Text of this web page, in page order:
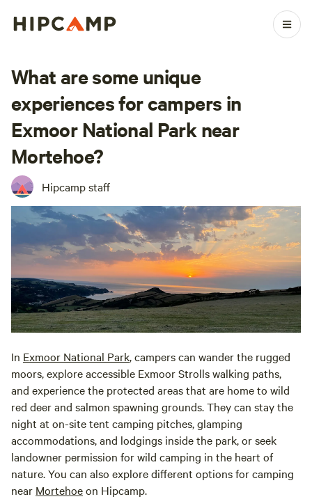
What are some unique
experiences for campers in
Exmoor National Park near
Mortehoe?
Hipcamp staff
In Exmoor National Park, campers can wander the rugged
moors, explore accessible Exmoor Strolls walking paths,
and experience the protected areas that are home to wild
red deer and salmon spawning grounds. They can stay the
night at on-site tent camping pitches, glamping
accommodations, and lodgings inside the park, or seek
landowner permission for wild camping in the heart of
nature. You can also explore different options for camping
near Mortehoeon Hipcamp.